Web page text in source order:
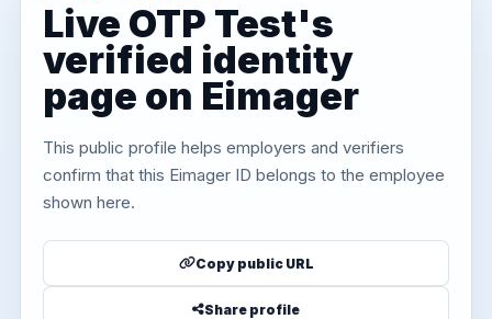
Live OTP Test's
verified identity
page on Eimager
This public profile helps employers and verifiers
confirm that this Eimager ID belongs to the employee
shown here.
Copy public URL
Share profile